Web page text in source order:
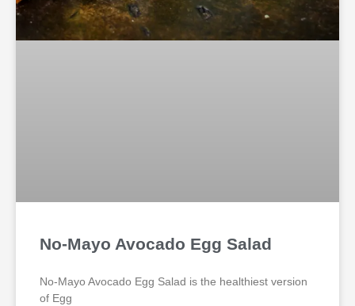
No-Mayo Avocado Egg Salad
No-Mayo Avocado Egg Salad is the healthiest version
of Egg